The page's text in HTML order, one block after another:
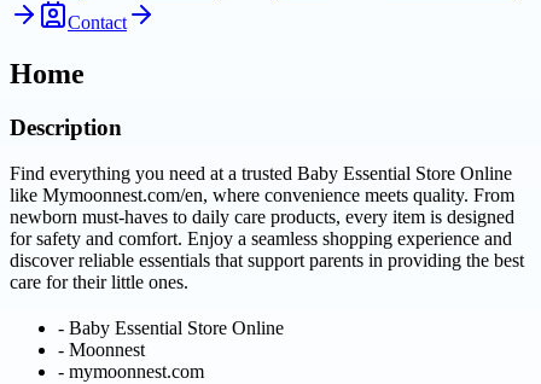
Contact
Home
Description
Find everything you need at a trusted Baby Essential Store Online
like Mymoonnest.com/en, where convenience meets quality. From
newborn must-haves to daily care products, every item is designed
for safety and comfort. Enjoy a seamless shopping experience and
discover reliable essentials that support parents in providing the best
care for their little ones.
- Baby Essential Store Online
- Moonnest
- mymoonnest.com